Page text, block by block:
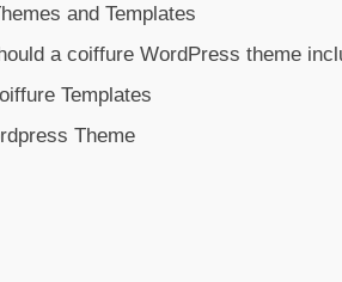
and Templates
a coiffure WordPress theme
Templates
Theme